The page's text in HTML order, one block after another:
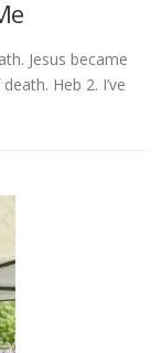
Jesus became
Heb 2. I’ve